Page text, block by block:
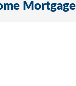
Mortgage